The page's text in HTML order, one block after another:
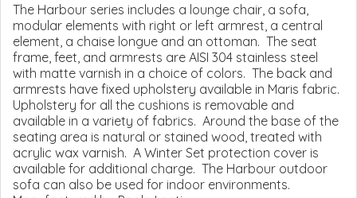
The Harbour series includes a lounge chair, a sofa,
modular elements with right or left armrest, a central
element, a chaise longue and an ottoman. The seat
frame, feet, and armrests are AISI 304 stainless steel
with matte varnish in a choice of colors. The back and
armrests have fixed upholstery available in Maris fabric.
Upholstery for all the cushions is removable and
available in a variety of fabrics. Around the base of the
seating area is natural or stained wood, treated with
acrylic wax varnish. A Winter Set protection cover is
available for additional charge. The Harbour outdoor
sofa can also be used for indoor environments.